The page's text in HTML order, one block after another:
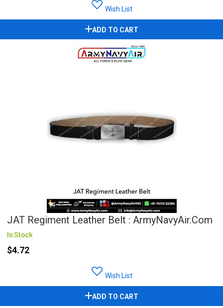
Wish List
ADD TO CART
JAT Regiment Leather Belt : ArmyNavyAir.com
In Stock
$4.72
Wish List
ADD TO CART